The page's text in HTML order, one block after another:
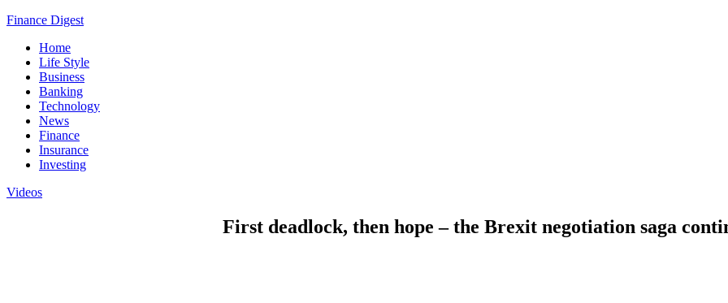
Finance Digest
Home
Life Style
Business
Banking
Technology
News
Finance
Insurance
Investing
Videos
First deadlock, then hope – the Brexit negotiation saga